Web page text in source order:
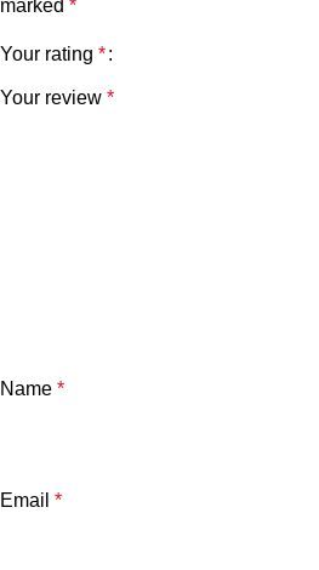
marked *
Your rating *
Your review *
Name *
Email *